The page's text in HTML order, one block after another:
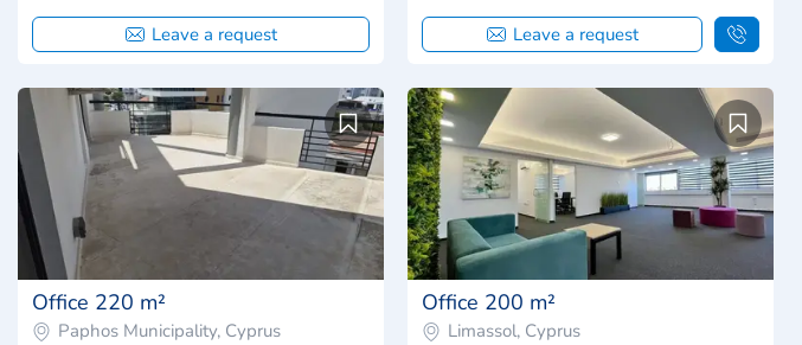
Leave a request Leave a request
Office 220 m²
Paphos Municipality, Cyprus
Office 200 m²
Limassol, Cyprus